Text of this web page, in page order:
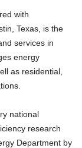
with
Texas, is the
services in
energy
as residential,
national
research
Department by